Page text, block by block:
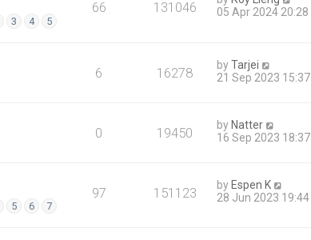
3 4 5
66 131046
05 Apr 2024 20:28
6 16278 byTarjei
21 Sep 2023 15:37
0 19450 byNatter
16 Sep 2023 18:37
5 6 7
97 151123 byEspen K
28 Jun 2023 19:44